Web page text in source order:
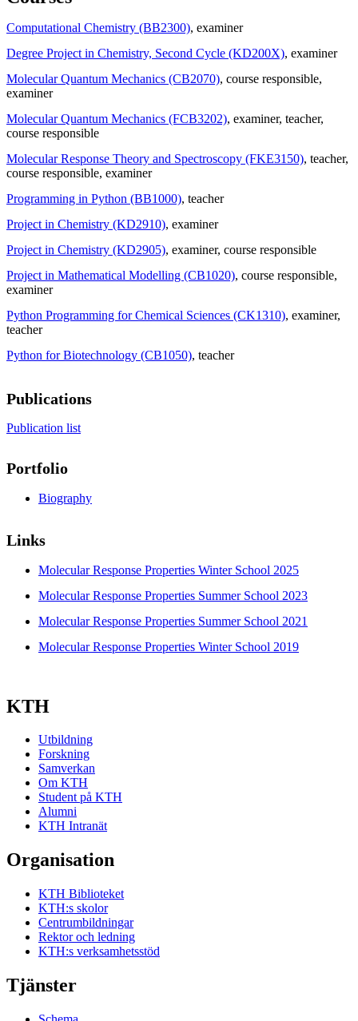
Computational Chemistry (BB2300), examiner
Degree Project in Chemistry, Second Cycle (KD200X), examiner
Molecular Quantum Mechanics (CB2070), course responsible,
examiner
Molecular Quantum Mechanics (FCB3202), examiner, teacher,
course responsible
Molecular Response Theory and Spectroscopy (FKE3150), teacher,
course responsible, examiner
Programming in Python (BB1000), teacher
Project in Chemistry (KD2910), examiner
Project in Chemistry (KD2905), examiner, course responsible
Project in Mathematical Modelling (CB1020), course responsible,
examiner
Python Programming for Chemical Sciences (CK1310), examiner,
teacher
Python for Biotechnology (CB1050), teacher
Publications
Publication list
Portfolio
Biography
Links
Molecular Response Properties Winter School 2025
Molecular Response Properties Summer School 2023
Molecular Response Properties Summer School 2021
Molecular Response Properties Winter School 2019
KTH
Utbildning
Forskning
Samverkan
Om KTH
Student på KTH
Alumni
KTH Intranät
Organisation
KTH Biblioteket
KTH:s skolor
Centrumbildningar
Rektor och ledning
KTH:s verksamhetsstöd
Tjänster